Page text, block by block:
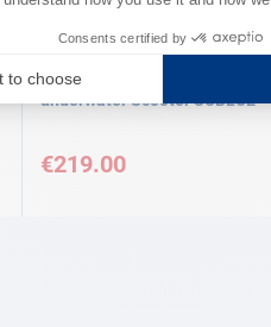
White Shark Mix battery
underwater Scooter SUBLUE
€219.00